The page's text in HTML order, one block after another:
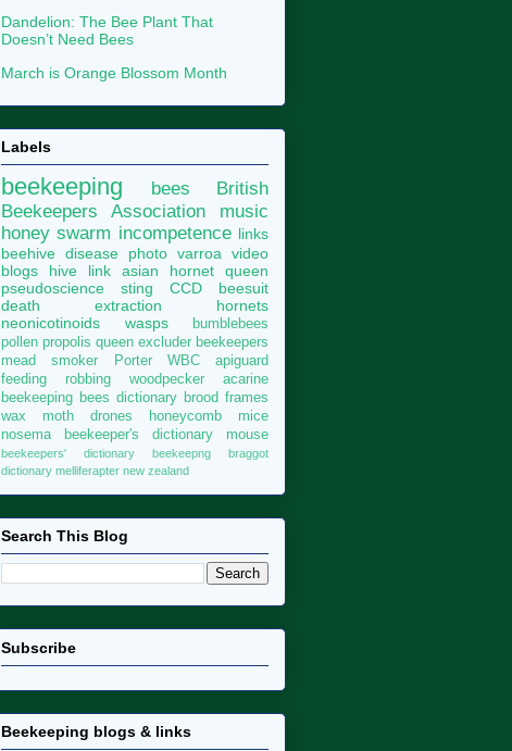
Dandelion: The Bee Plant That
Doesn’t Need Bees
March is Orange Blossom Month
Labels
beekeeping bees
British
Beekeepers Association
music
honey swarm incompetence links
beehive disease photo varroa
video
blogs
hive link asian hornet
queen
pseudoscience
sting CCD
beesuit
death
extraction
hornets
neonicotinoids
wasps
bumblebees
pollen propolis queen excluder beekeepers
mead
smoker Porter WBC
apiguard
feeding
robbing woodpecker
acarine
beekeeping bees dictionary brood frames
wax moth
drones honeycomb
mice
nosema
beekeeper's dictionary mouse
beekeepers' dictionary beekeepng
braggot
dictionary melliferapter new zealand
Search This Blog
Subscribe
Beekeeping blogs & links